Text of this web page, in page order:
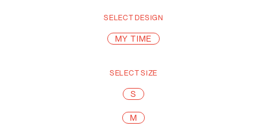
SELECTDESIGN
MY TIME
SELECTSIZE
S
M